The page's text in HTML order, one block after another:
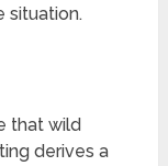
situation.
that wild
derives a